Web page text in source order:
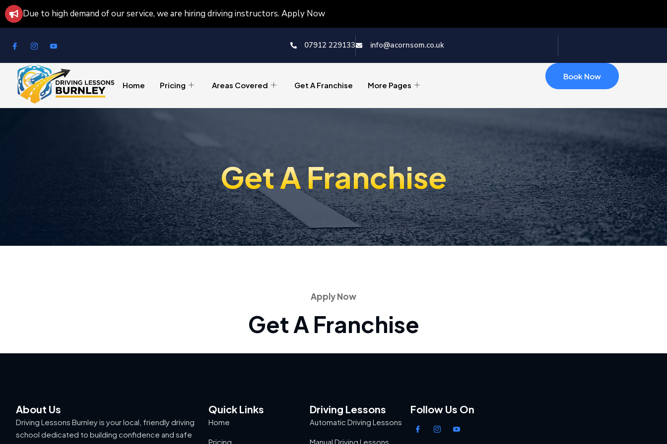
Due to high demand of our service, we are hiring driving instructors. Apply Now
07912 229133 info@acornsom.co.uk
Home Pricing Areas Covered Get A Franchise More Pages
Book Now
Get A Franchise
Apply Now
Get A Franchise
About Us
Driving Lessons Burnley is your local, friendly driving
school dedicated to building confidence and safe
Quick Links
Home
Pricing
Driving Lessons
Automatic Driving Lessons
Manual Driving Lessons
Follow Us On